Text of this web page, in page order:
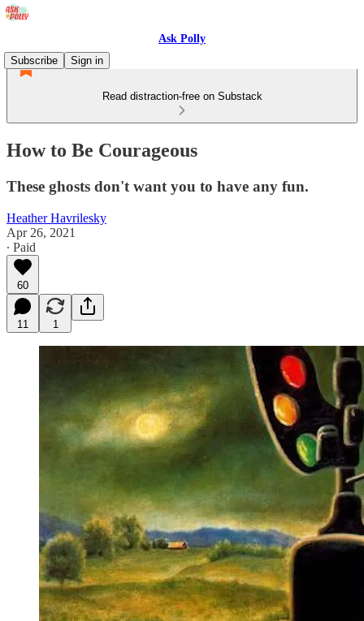
Ask Polly
Subscribe
Sign in
Read distraction-free on Substack
How to Be Courageous
These ghosts don't want you to have any fun.
Heather Havrilesky
Apr 26, 2021
∙ Paid
60
11 1